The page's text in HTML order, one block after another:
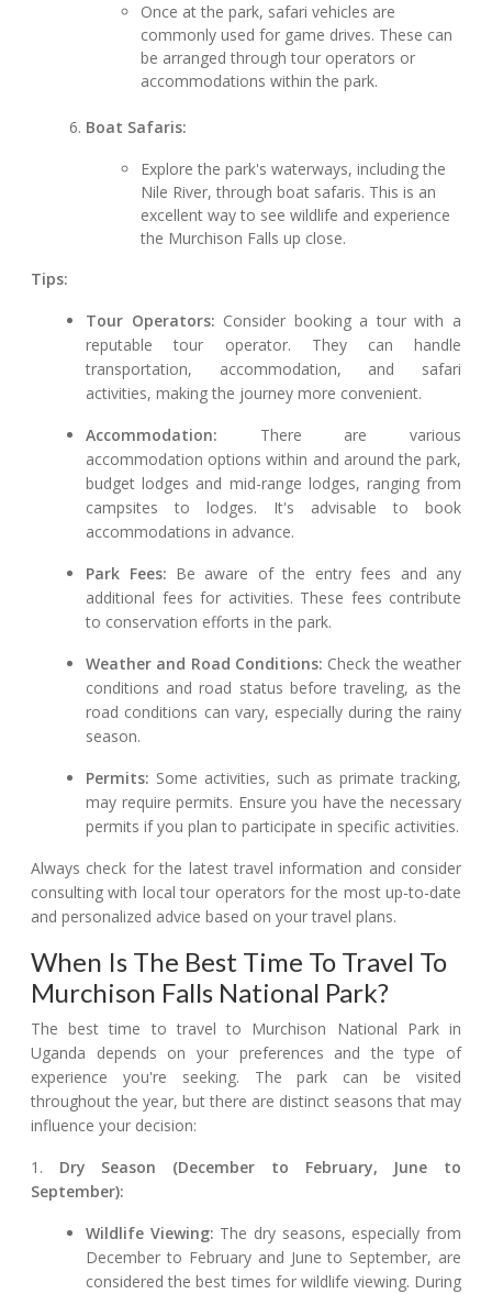
Once at the park, safari vehicles are
commonly used for game drives. These can
be arranged through tour operators or
accommodations within the park.
Boat Safaris:
Explore the park's waterways, including the
Nile River, through boat safaris. This is an
excellent way to see wildlife and experience
the Murchison Falls up close.
Tips:
Tour Operators: Consider booking a tour with a
reputable tour operator. They can handle
transportation, accommodation, and safari
activities, making the journey more convenient.
Accommodation: There are various
accommodation options within and around the park,
budget lodges and mid-range lodges, ranging from
campsites to lodges. It's advisable to book
accommodations in advance.
Park Fees: Be aware of the entry fees and any
additional fees for activities. These fees contribute
to conservation efforts in the park.
Weather and Road Conditions: Check the weather
conditions and road status before traveling, as the
road conditions can vary, especially during the rainy
season.
Permits: Some activities, such as primate tracking,
may require permits. Ensure you have the necessary
permits if you plan to participate in specific activities.
Always check for the latest travel information and consider
consulting with local tour operators for the most up-to-date
and personalized advice based on your travel plans.
When Is The Best Time To Travel To
Murchison Falls National Park?
The best time to travel to Murchison National Park in
Uganda depends on your preferences and the type of
experience you're seeking. The park can be visited
throughout the year, but there are distinct seasons that may
influence your decision:
1. Dry Season (December to February, June to
September):
Wildlife Viewing: The dry seasons, especially from
December to February and June to September, are
considered the best times for wildlife viewing. During